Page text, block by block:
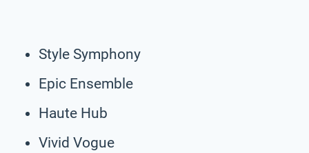
Style Symphony
Epic Ensemble
Haute Hub
Vivid Vogue